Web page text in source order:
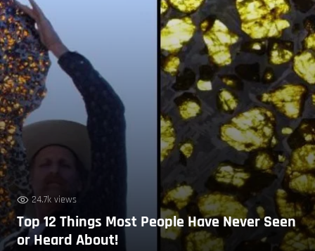
24.7k views
Top 12 Things Most People Have Never Seen
or Heard About!